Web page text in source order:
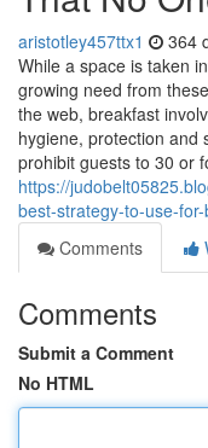
aristotley457ttx1 364
While a space is taken
growing need from
the web, breakfast
hygiene, protection and
prohibit guests to 30 or
https://
best-strategy-to-use-
Comments
Comments
Submit a Comment
No HTML